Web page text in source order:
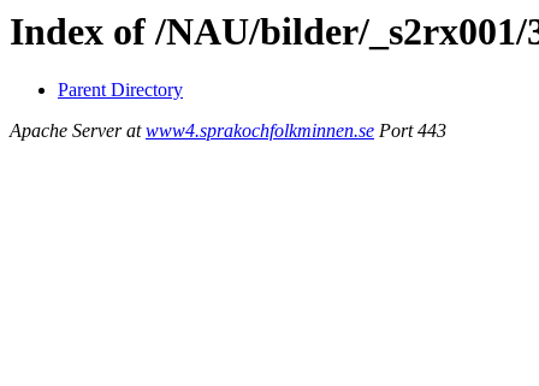
Index of /NAU/bilder/_s2rx001/
Parent Directory
Apache Server atwww4.sprakochfolkminnen.se Port 443